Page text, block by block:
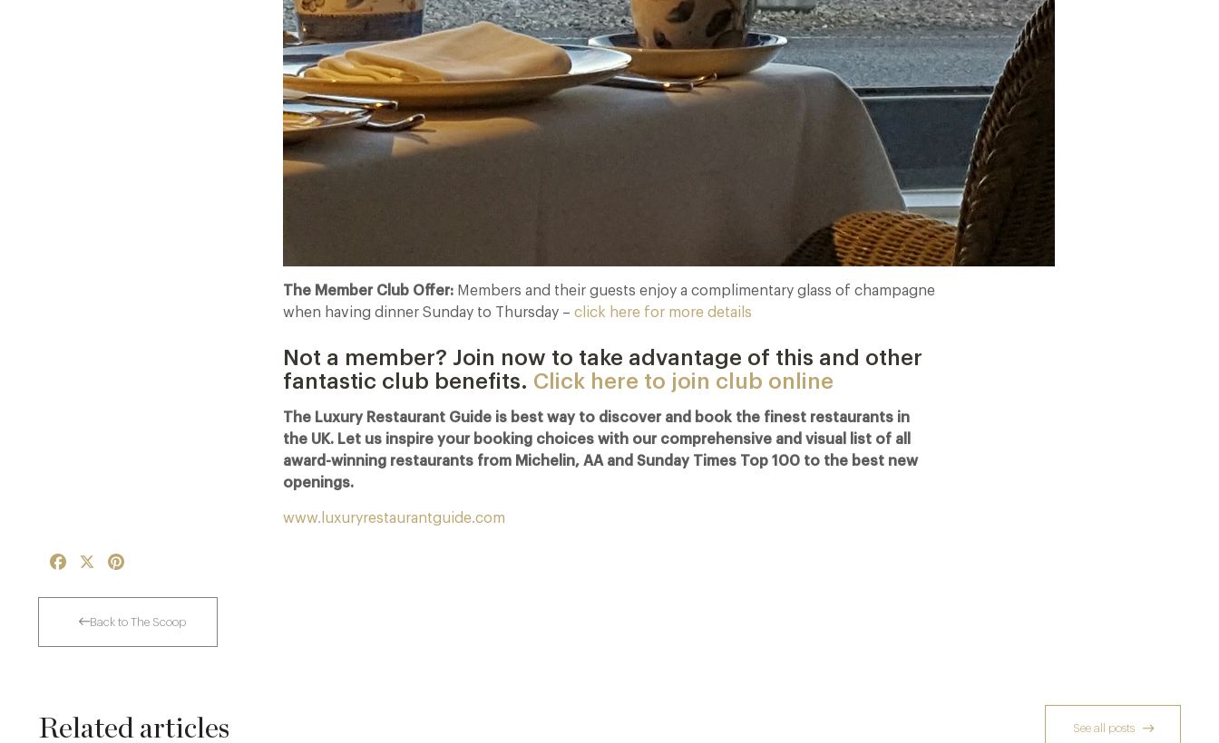
The Member Club Offer: Members and their guests enjoy a complimentary glass of champagne
when having dinner Sunday to Thursday – click here for more details
Not a member? Join now to take advantage of this and other
fantastic club benefits. Click here to join club online
The Luxury Restaurant Guide is best way to discover and book the finest restaurants in
the UK. Let us inspire your booking choices with our comprehensive and visual list of all
award-winning restaurants from Michelin, AA and Sunday Times Top 100 to the best new
openings.
www.luxuryrestaurantguide.com
Facebook
Back to The Scoop
Related articles See all posts
The Man Who Persuaded the City to Queue Reservation Season: recently added –